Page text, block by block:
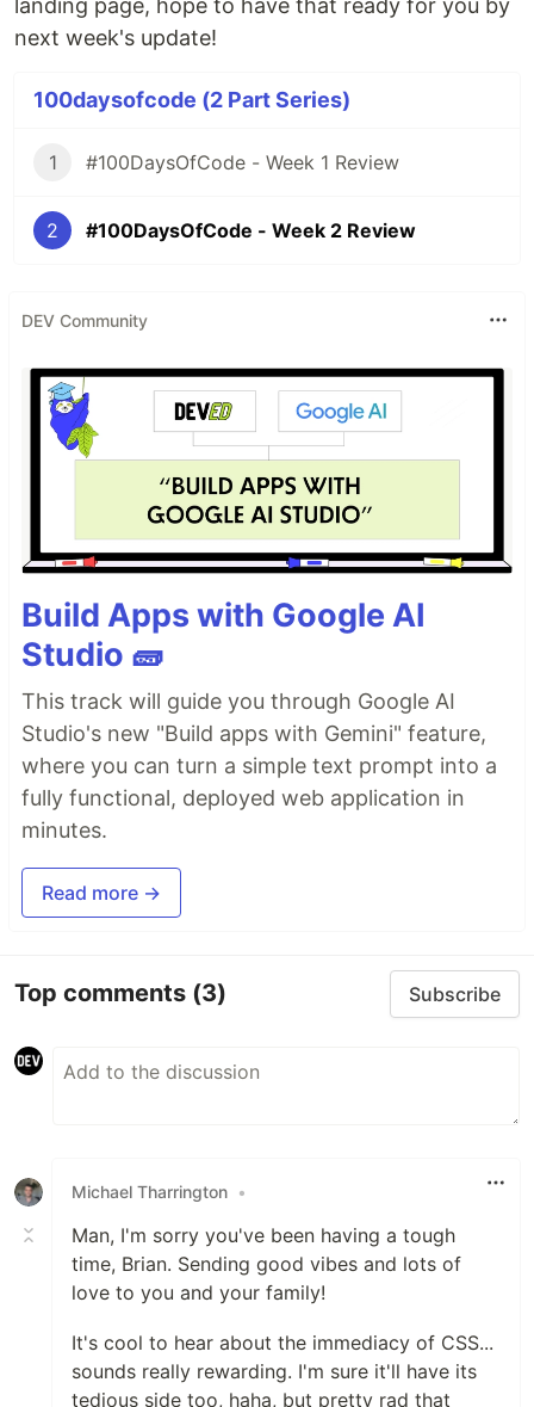
landing page, hope to have that ready for you by
next week's update!
100daysofcode (2 Part Series)
1 #100DaysOfCode - Week 1 Review
2 #100DaysOfCode - Week 2 Review
DEV Community
Build Apps with Google AI
Studio 🧱
This track will guide you through Google AI
Studio's new "Build apps with Gemini" feature,
where you can turn a simple text prompt into a
fully functional, deployed web application in
minutes.
Read more →
Top comments (3) Subscribe
Michael Tharrington •
Man, I'm sorry you've been having a tough
time, Brian. Sending good vibes and lots of
love to you and your family!
It's cool to hear about the immediacy of CSS...
sounds really rewarding. I'm sure it'll have its
tedious side too, haha, but pretty rad that